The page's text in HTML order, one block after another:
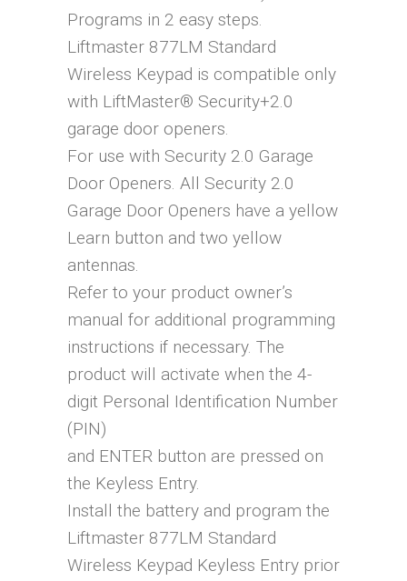
Programs in 2 easy steps.
Liftmaster 877LM Standard
Wireless Keypad is compatible only
with LiftMaster® Security+2.0
garage door openers.
For use with Security 2.0 Garage
Door Openers. All Security 2.0
Garage Door Openers have a yellow
Learn button and two yellow
antennas.
Refer to your product owner’s
manual for additional programming
instructions if necessary. The
product will activate when the 4-
digit Personal Identification Number
(PIN)
and ENTER button are pressed on
the Keyless Entry.
Install the battery and program the
Liftmaster 877LM Standard
Wireless Keypad Keyless Entry prior